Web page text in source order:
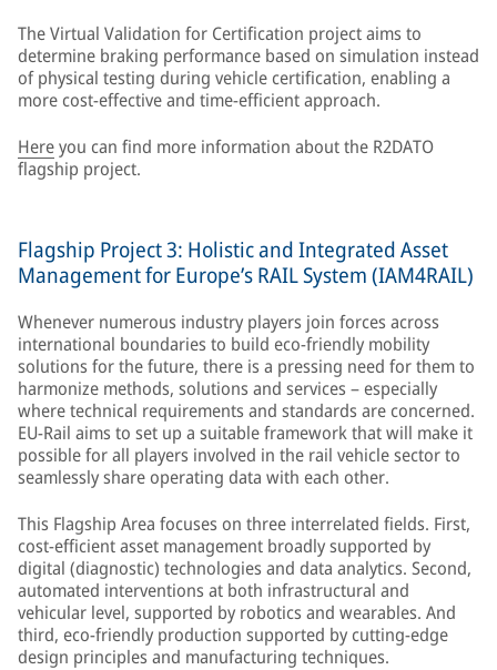
The Virtual Validation for Certification project aims to
determine braking performance based on simulation instead
of physical testing during vehicle certification, enabling a
more cost-effective and time-efficient approach.
Hereyou can find more information about the R2DATO
flagship project.
Flagship Project 3: Holistic and Integrated Asset
Management for Europe’s RAIL System (IAM4RAIL)
Whenever numerous industry players join forces across
international boundaries to build eco-friendly mobility
solutions for the future, there is a pressing need for them to
harmonize methods, solutions and services – especially
where technical requirements and standards are concerned.
EU-Rail aims to set up a suitable framework that will make it
possible for all players involved in the rail vehicle sector to
seamlessly share operating data with each other.
This Flagship Area focuses on three interrelated fields. First,
cost-efficient asset management broadly supported by
digital (diagnostic) technologies and data analytics. Second,
automated interventions at both infrastructural and
vehicular level, supported by robotics and wearables. And
third, eco-friendly production supported by cutting-edge
design principles and manufacturing techniques.